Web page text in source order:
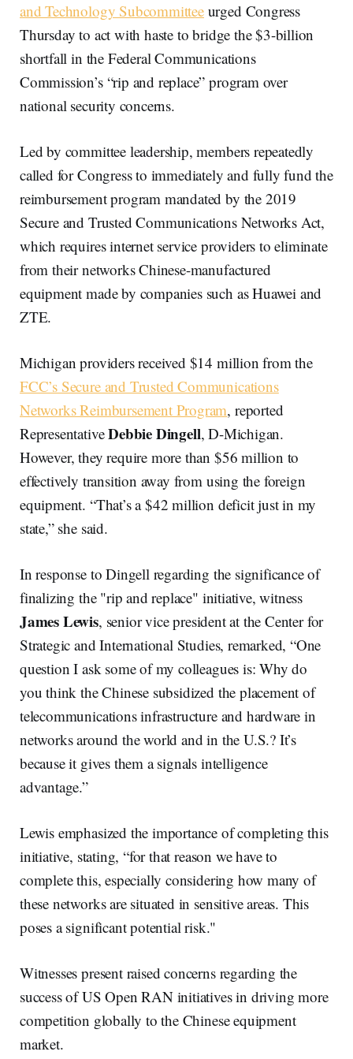
and Technology Subcommitteeurged Congress
Thursday to act with haste to bridge the $3-billion
shortfall in the Federal Communications
Commission’s “rip and replace” program over
national security concerns.
Led by committee leadership, members repeatedly
called for Congress to immediately and fully fund the
reimbursement program mandated by the 2019
Secure and Trusted Communications Networks Act,
which requires internet service providers to eliminate
from their networks Chinese-manufactured
equipment made by companies such as Huawei and
ZTE.
Michigan providers received $14 million from the
FCC’s Secure and Trusted Communications
Networks Reimbursement Program, reported
RepresentativeDebbie Dingell, D-Michigan.
However, they require more than $56 million to
effectively transition away from using the foreign
equipment. “That’s a $42 million deficit just in my
state,” she said.
In response to Dingell regarding the significance of
finalizing the "rip and replace" initiative, witness
James Lewis, senior vice president at the Center for
Strategic and International Studies, remarked, “One
question I ask some of my colleagues is: Why do
you think the Chinese subsidized the placement of
telecommunications infrastructure and hardware in
networks around the world and in the U.S.? It’s
because it gives them a signals intelligence
advantage.”
Lewis emphasized the importance of completing this
initiative, stating, “for that reason we have to
complete this, especially considering how many of
these networks are situated in sensitive areas. This
poses a significant potential risk."
Witnesses present raised concerns regarding the
success of US Open RAN initiatives in driving more
competition globally to the Chinese equipment
market.